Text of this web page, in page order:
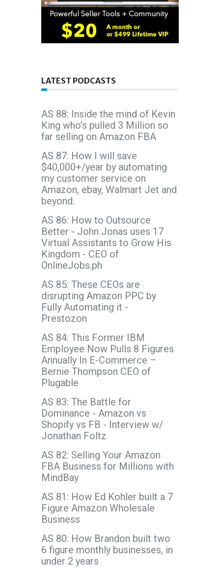
LATEST PODCASTS
AS 88: Inside the mind of Kevin
King who’s pulled 3 Million so
far selling on Amazon FBA
AS 87: How I will save
$40,000+/year by automating
my customer service on
Amazon, ebay, Walmart Jet and
beyond.
AS 86: How to Outsource
Better - John Jonas uses 17
Virtual Assistants to Grow His
Kingdom - CEO of
OnlineJobs.ph
AS 85: These CEOs are
disrupting Amazon PPC by
Fully Automating it -
Prestozon
AS 84: This Former IBM
Employee Now Pulls 8 Figures
Annually In E-Commerce –
Bernie Thompson CEO of
Plugable
AS 83: The Battle for
Dominance - Amazon vs
Shopify vs FB - Interview w/
Jonathan Foltz
AS 82: Selling Your Amazon
FBA Business for Millions with
MindBay
AS 81: How Ed Kohler built a 7
Figure Amazon Wholesale
Business
AS 80: How Brandon built two
6 figure monthly businesses, in
under 2 years